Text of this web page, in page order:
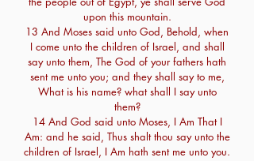
upon this mountain.
13 And Moses said unto God, Behold, when
I come unto the children of Israel, and shall
say unto them, The God of your fathers hath
sent me unto you; and they shall say to me,
What is his name? what shall I say unto
them?
14 And God said unto Moses, I Am That I
Am: and he said, Thus shalt thou say unto the
children of Israel, I Am hath sent me unto you.